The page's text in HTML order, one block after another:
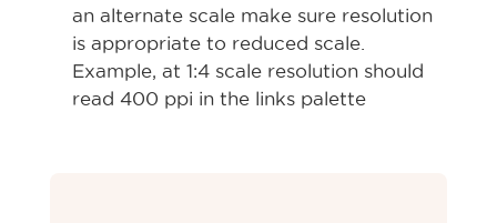
an alternate scale make sure resolution
is appropriate to reduced scale.
Example, at 1:4 scale resolution should
read 400 ppi in the links palette